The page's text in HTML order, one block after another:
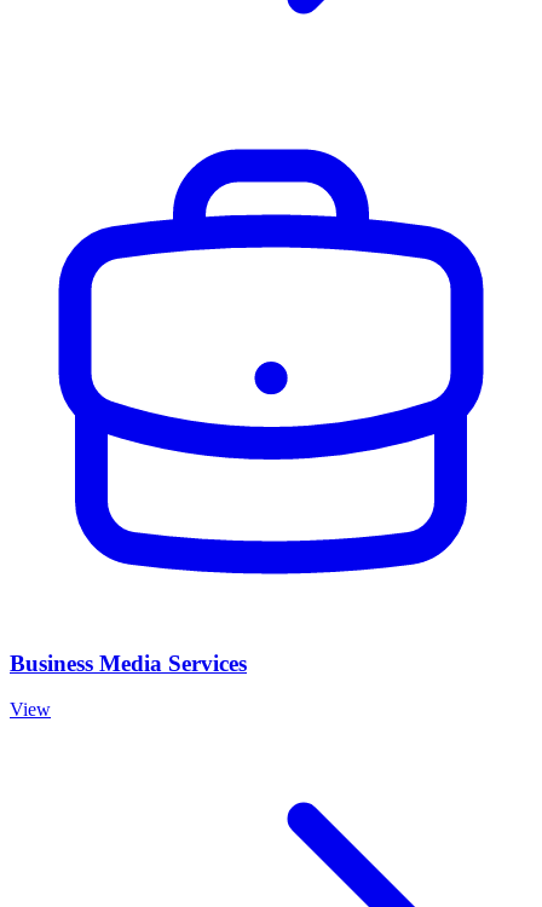
Business Media Services
View